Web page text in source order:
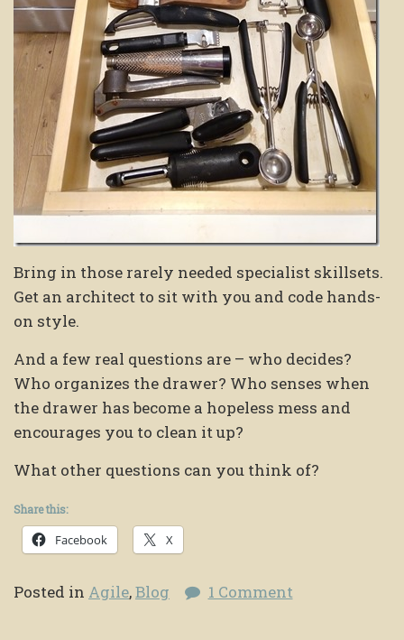
Bring in those rarely needed specialist skillsets.
Get an architect to sit with you and code hands-
on style.
And a few real questions are – who decides?
Who organizes the drawer? Who senses when
the drawer has become a hopeless mess and
encourages you to clean it up?
What other questions can you think of?
Share this:
Facebook X
Posted in Agile,Blog 1 Comment